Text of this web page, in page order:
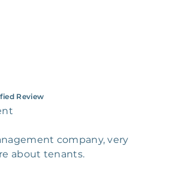
Review
company, very
about tenants.